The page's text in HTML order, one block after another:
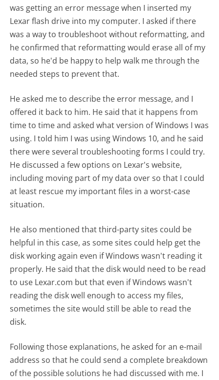
was getting an error message when I inserted my
Lexar flash drive into my computer. I asked if there
was a way to troubleshoot without reformatting, and
he confirmed that reformatting would erase all of my
data, so he'd be happy to help walk me through the
needed steps to prevent that.
He asked me to describe the error message, and I
offered it back to him. He said that it happens from
time to time and asked what version of Windows I was
using. I told him I was using Windows 10, and he said
there were several troubleshooting forms I could try.
He discussed a few options on Lexar's website,
including moving part of my data over so that I could
at least rescue my important files in a worst-case
situation.
He also mentioned that third-party sites could be
helpful in this case, as some sites could help get the
disk working again even if Windows wasn't reading it
properly. He said that the disk would need to be read
to use Lexar.com but that even if Windows wasn't
reading the disk well enough to access my files,
sometimes the site would still be able to read the
disk.
Following those explanations, he asked for an e-mail
address so that he could send a complete breakdown
of the possible solutions he had discussed with me. I